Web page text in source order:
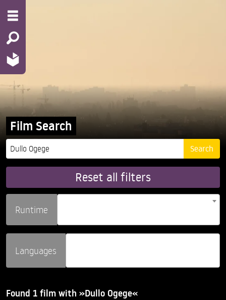
Film Search
Reset all filters
Runtime
Languages
Found 1 film with »Dullo Ogege«